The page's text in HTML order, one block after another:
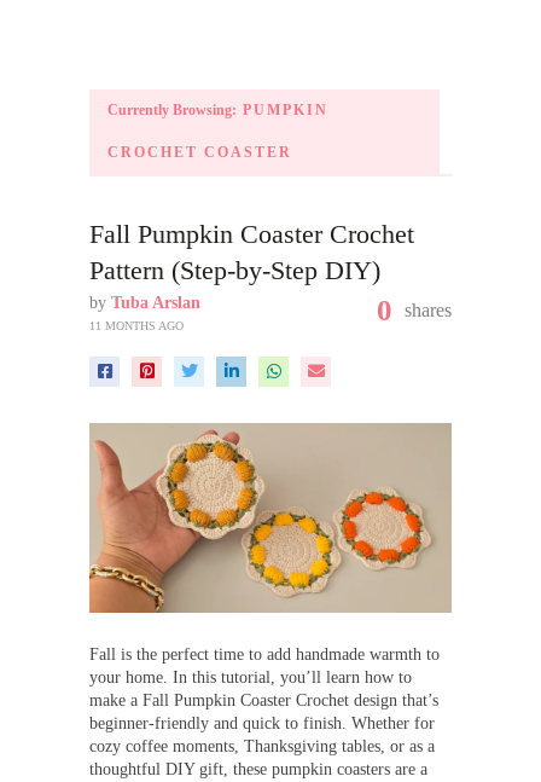
Currently Browsing: PUMPKIN
CROCHET COASTER
Fall Pumpkin Coaster Crochet
Pattern (Step-by-Step DIY)
by Tuba Arslan
11 MONTHS AGO 0 shares
Fall is the perfect time to add handmade warmth to
your home. In this tutorial, you’ll learn how to
make a Fall Pumpkin Coaster Crochet design that’s
beginner-friendly and quick to finish. Whether for
cozy coffee moments, Thanksgiving tables, or as a
thoughtful DIY gift, these pumpkin coasters are a